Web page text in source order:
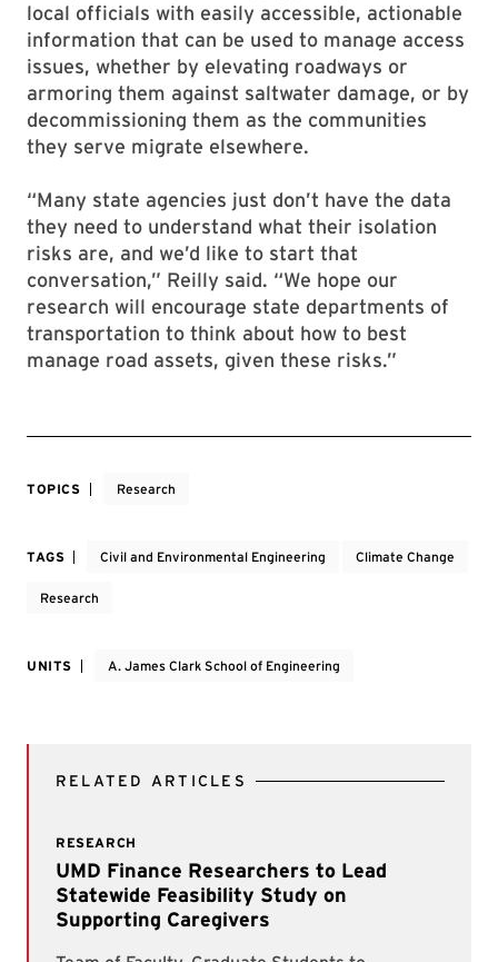
local officials with easily accessible, actionable
information that can be used to manage access
issues, whether by elevating roadways or
armoring them against saltwater damage, or by
decommissioning them as the communities
they serve migrate elsewhere.
“Many state agencies just don’t have the data
they need to understand what their isolation
risks are, and we’d like to start that
conversation,” Reilly said. “We hope our
research will encourage state departments of
transportation to think about how to best
manage road assets, given these risks.”
TOPICS Research
TAGS Civil and Environmental Engineering Climate Change
Research
UNITS A. James Clark School of Engineering
RELATED ARTICLES